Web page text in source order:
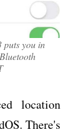
you in
location
There's